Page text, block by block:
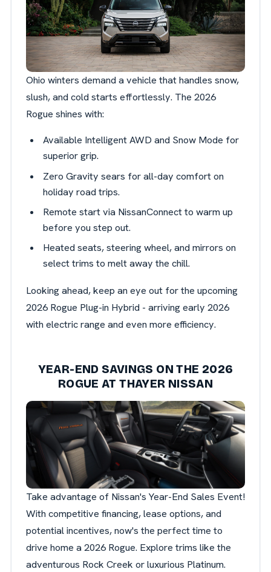
Ohio winters demand a vehicle that handles snow,
slush, and cold starts effortlessly. The 2026
Rogue shines with:
Available Intelligent AWD and Snow Mode for
superior grip.
Zero Gravity sears for all-day comfort on
holiday road trips.
Remote start via NissanConnect to warm up
before you step out.
Heated seats, steering wheel, and mirrors on
select trims to melt away the chill.
Looking ahead, keep an eye out for the upcoming
2026 Rogue Plug-in Hybrid - arriving early 2026
with electric range and even more efficiency.
YEAR-END SAVINGS ON THE 2026
ROGUE AT THAYER NISSAN
Take advantage of Nissan's Year-End Sales Event!
With competitive financing, lease options, and
potential incentives, now's the perfect time to
drive home a 2026 Rogue. Explore trims like the
adventurous Rock Creek or luxurious Platinum.